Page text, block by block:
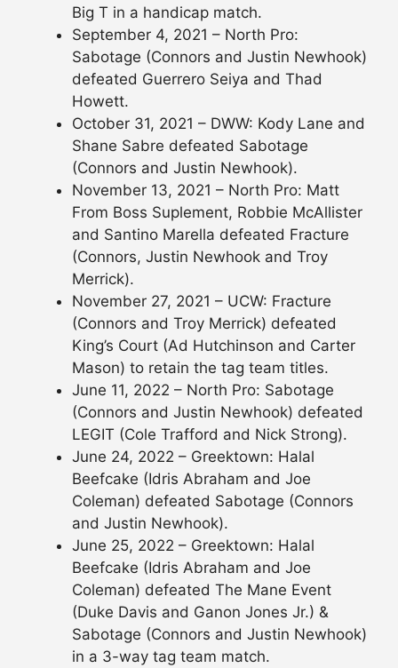
Big T in a handicap match.
September 4, 2021 – North Pro:
Sabotage (Connors and Justin Newhook)
defeated Guerrero Seiya and Thad
Howett.
October 31, 2021 – DWW: Kody Lane and
Shane Sabre defeated Sabotage
(Connors and Justin Newhook).
November 13, 2021 – North Pro: Matt
From Boss Suplement, Robbie McAllister
and Santino Marella defeated Fracture
(Connors, Justin Newhook and Troy
Merrick).
November 27, 2021 – UCW: Fracture
(Connors and Troy Merrick) defeated
King’s Court (Ad Hutchinson and Carter
Mason) to retain the tag team titles.
June 11, 2022 – North Pro: Sabotage
(Connors and Justin Newhook) defeated
LEGIT (Cole Trafford and Nick Strong).
June 24, 2022 – Greektown: Halal
Beefcake (Idris Abraham and Joe
Coleman) defeated Sabotage (Connors
and Justin Newhook).
June 25, 2022 – Greektown: Halal
Beefcake (Idris Abraham and Joe
Coleman) defeated The Mane Event
(Duke Davis and Ganon Jones Jr.) &
Sabotage (Connors and Justin Newhook)
in a 3-way tag team match.